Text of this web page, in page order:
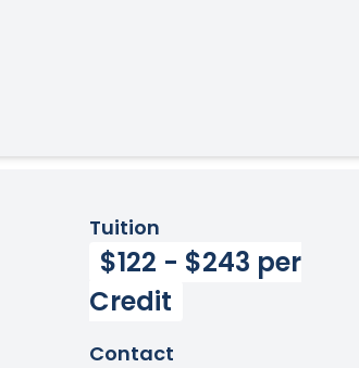
Tuition
$122 - $243 per
Credit
Contact